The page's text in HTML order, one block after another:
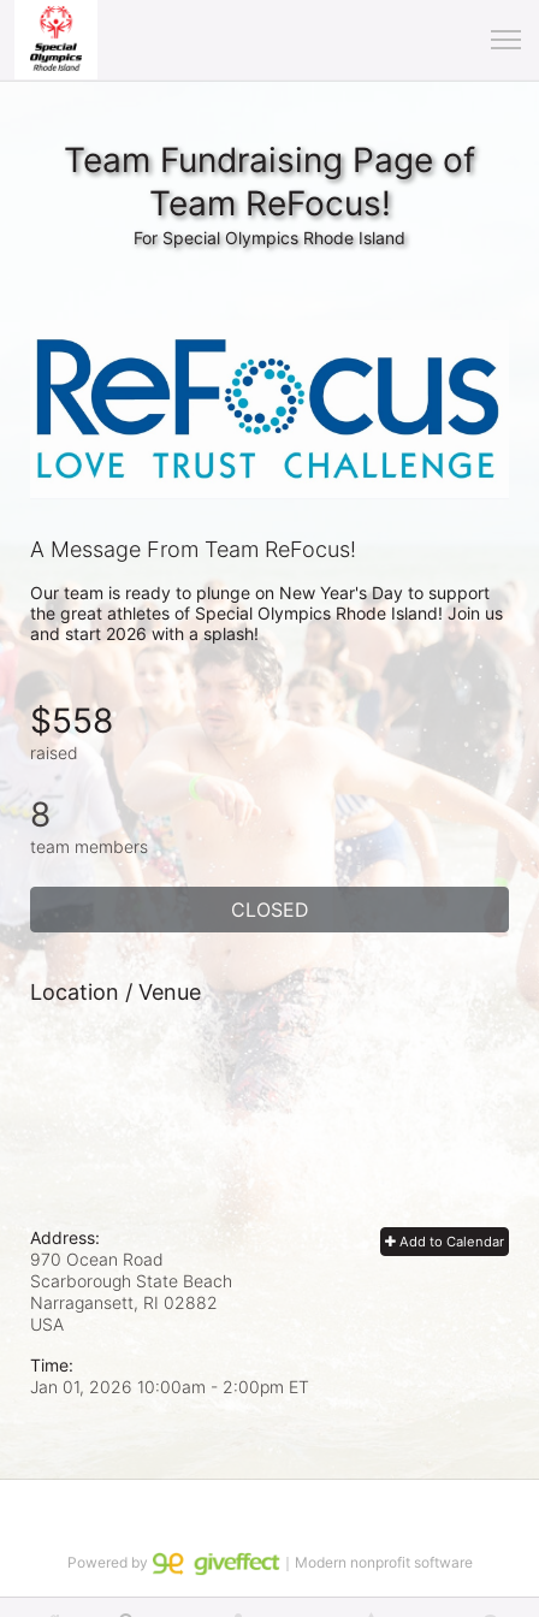
Team Fundraising Page of
Team ReFocus!
For Special Olympics Rhode Island
A Message From Team ReFocus!
Our team is ready to plunge on New Year's Day to support
the great athletes of Special Olympics Rhode Island! Join us
and start 2026 with a splash!
$558
raised
8
team members
CLOSED
Location / Venue
Add to Calendar
Address:
970 Ocean Road
Scarborough State Beach
Narragansett, RI 02882
USA
Time:
Jan 01, 2026 10:00am - 2:00pm ET
Powered by ｜Modern nonprofit software